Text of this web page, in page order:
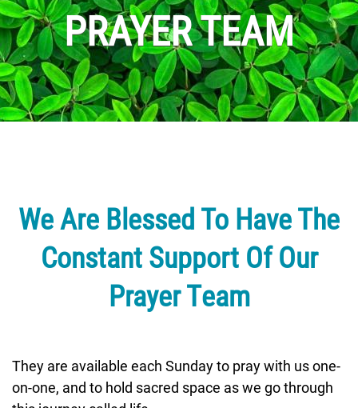
PRAYER TEAM
We Are Blessed To Have The
Constant Support Of Our
Prayer Team
They are available each Sunday to pray with us one-
on-one, and to hold sacred space as we go through